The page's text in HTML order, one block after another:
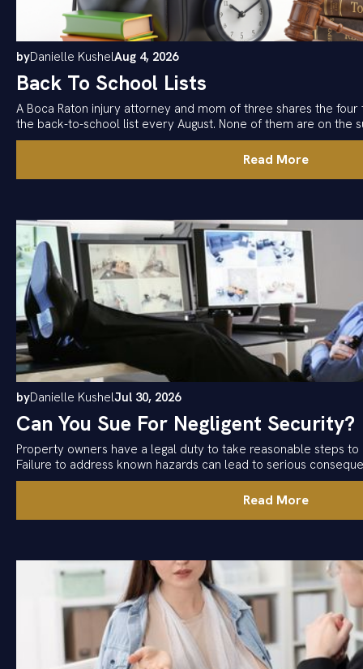
byDanielle KushelAug 4, 2026
Back To School Lists
A Boca Raton injury attorney and mom of three shares the
the back-to-school list every August. None of them are on the
Read More
byDanielle KushelJul 30, 2026
Can You Sue For Negligent Security?
Property owners have a legal duty to take reasonable steps
Failure to address known hazards can lead to serious
Read More